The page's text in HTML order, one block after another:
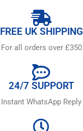
FREE UK SHIPPING
For all orders over £350
24/7 SUPPORT
Instant WhatsApp Reply